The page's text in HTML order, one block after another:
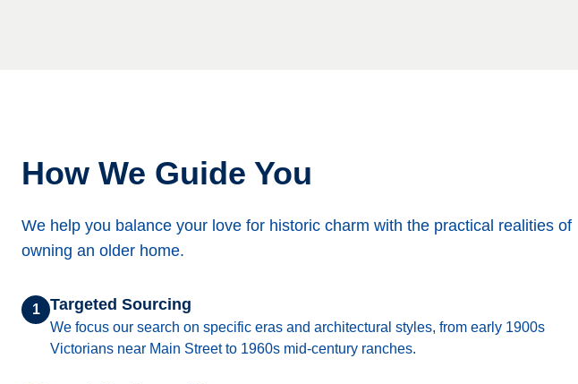
How We Guide You
We help you balance your love for historic charm with the practical realities of
owning an older home.
1 Targeted Sourcing
We focus our search on specific eras and architectural styles, from early 1900s
Victorians near Main Street to 1960s mid-century ranches.